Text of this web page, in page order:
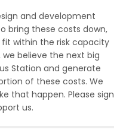
and development
bring these costs down,
within the risk capacity
believe the next big
Station and generate
of these costs. We
that happen. Please sign
us.